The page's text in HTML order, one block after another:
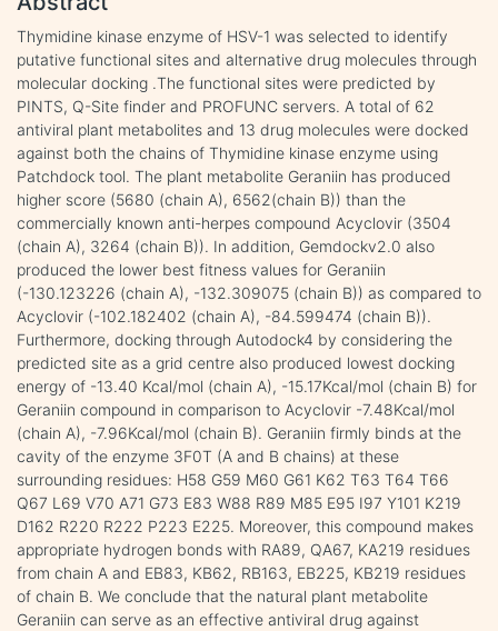
Thymidine kinase enzyme of HSV-1 was selected to identify
putative functional sites and alternative drug molecules through
molecular docking .The functional sites were predicted by
PINTS, Q-Site finder and PROFUNC servers. A total of 62
antiviral plant metabolites and 13 drug molecules were docked
against both the chains of Thymidine kinase enzyme using
Patchdock tool. The plant metabolite Geraniin has produced
higher score (5680 (chain A), 6562(chain B)) than the
commercially known anti-herpes compound Acyclovir (3504
(chain A), 3264 (chain B)). In addition, Gemdockv2.0 also
produced the lower best fitness values for Geraniin
(-130.123226 (chain A), -132.309075 (chain B)) as compared to
Acyclovir (-102.182402 (chain A), -84.599474 (chain B)).
Furthermore, docking through Autodock4 by considering the
predicted site as a grid centre also produced lowest docking
energy of -13.40 Kcal/mol (chain A), -15.17Kcal/mol (chain B) for
Geraniin compound in comparison to Acyclovir -7.48Kcal/mol
(chain A), -7.96Kcal/mol (chain B). Geraniin firmly binds at the
cavity of the enzyme 3F0T (A and B chains) at these
surrounding residues: H58 G59 M60 G61 K62 T63 T64 T66
Q67 L69 V70 A71 G73 E83 W88 R89 M85 E95 I97 Y101 K219
D162 R220 R222 P223 E225. Moreover, this compound makes
appropriate hydrogen bonds with RA89, QA67, KA219 residues
from chain A and EB83, KB62, RB163, EB225, KB219 residues
of chain B. We conclude that the natural plant metabolite
Geraniin can serve as an effective antiviral drug against